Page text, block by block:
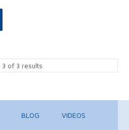
3 of 3 results
BLOG VIDEOS